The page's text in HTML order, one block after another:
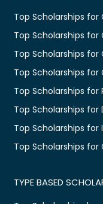
Top Scholarships for
Top Scholarships for
Top Scholarships for
Top Scholarships for
Top Scholarships
Top Scholarships
Top Scholarships for
Top Scholarships for
TYPE BASED